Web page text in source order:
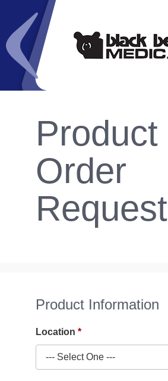
Product
Order
Request
Product Information
Location